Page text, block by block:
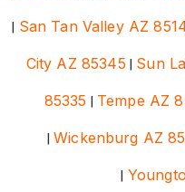
| San Tan Valley AZ
City AZ 85345 | Sun
85335 | Tempe AZ
|Wickenburg AZ
|